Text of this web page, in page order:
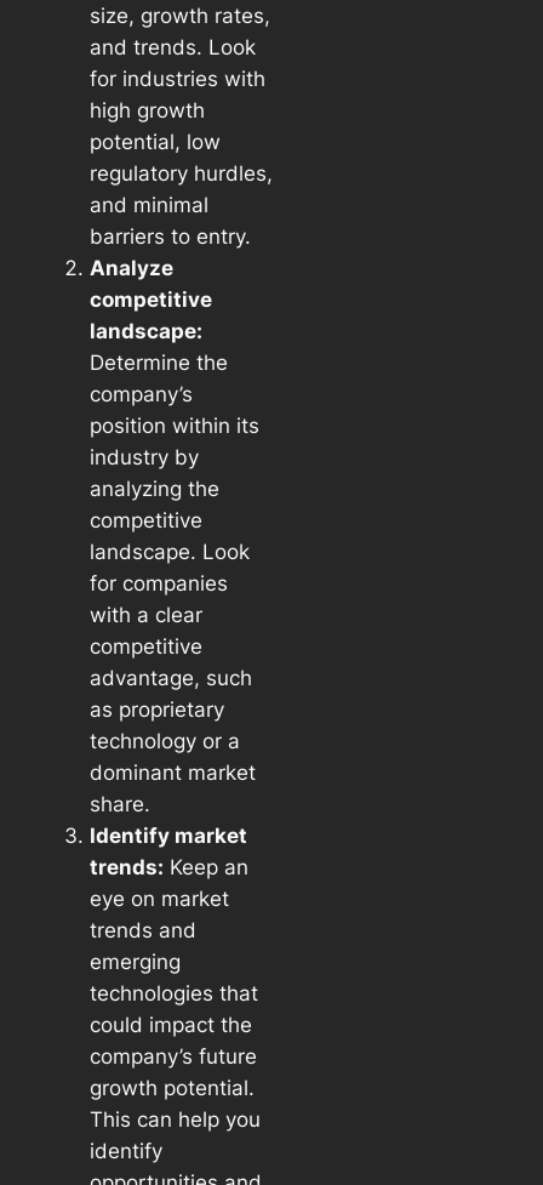
size, growth rates,
and trends. Look
for industries with
high growth
potential, low
regulatory hurdles,
and minimal
barriers to entry.
Analyze
competitive
landscape:
Determine the
company’s
position within its
industry by
analyzing the
competitive
landscape. Look
for companies
with a clear
competitive
advantage, such
as proprietary
technology or a
dominant market
share.
Identify market
trends: Keep an
eye on market
trends and
emerging
technologies that
could impact the
company’s future
growth potential.
This can help you
identify